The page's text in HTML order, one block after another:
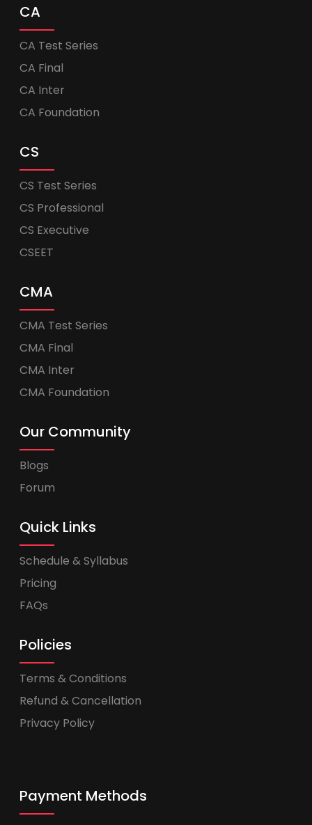
CA
CA Test Series
CA Final
CA Inter
CA Foundation
CS
CS Test Series
CS Professional
CS Executive
CSEET
CMA
CMA Test Series
CMA Final
CMA Inter
CMA Foundation
Our Community
Blogs
Forum
Quick Links
Schedule & Syllabus
Pricing
FAQs
Policies
Terms & Conditions
Refund & Cancellation
Privacy Policy
Payment Methods